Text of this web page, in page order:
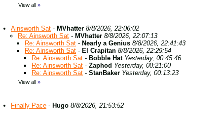
View all »
Ainsworth Sat - MVhatter 8/8/2026, 22:06:02
Re: Ainsworth Sat - MVhatter 8/8/2026, 22:07:13
Re: Ainsworth Sat - Nearly a Genius 8/8/2026, 22:41:43
Re: Ainsworth Sat - El Crapitan 8/8/2026, 22:29:54
Re: Ainsworth Sat - Bobble Hat Yesterday, 00:45:46
Re: Ainsworth Sat - Zaphod Yesterday, 00:21:00
Re: Ainsworth Sat - StanBaker Yesterday, 00:13:23
View all »
Finally Pace - Hugo 8/8/2026, 21:53:52